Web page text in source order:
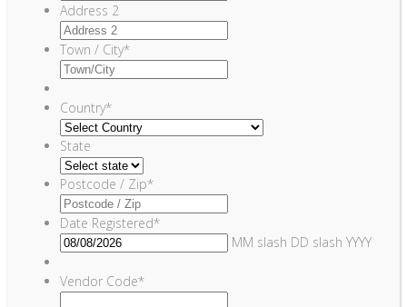
Address 2
Town / City*
Country*
State
Postcode / Zip*
Date Registered*
MM slash DD slash YYYY
Vendor Code*